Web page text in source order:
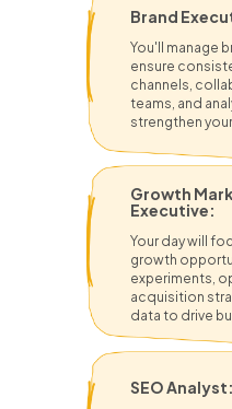
Brand
You'll manage
ensure
channels,
teams, and
strengthen
Growth
Executive:
Your day will
growth
experiments,
acquisition
data to drive
SEO Analyst: